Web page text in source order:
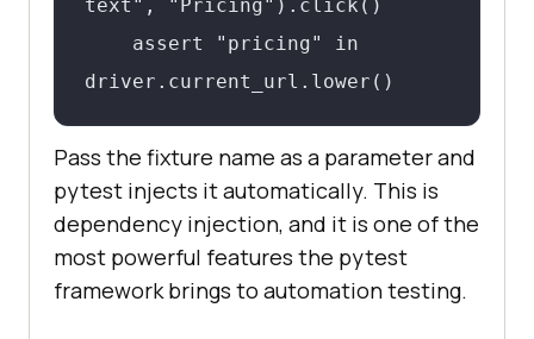
text", "Pricing").click()
driver.current_url.lower()
Pass the fixture name as a parameter and
pytest injects it automatically. This is
dependency injection, and it is one of the
most powerful features the pytest
framework brings to automation testing.